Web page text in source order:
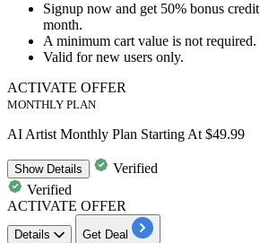
Signup now and get 50% bonus credit
month.
A minimum cart value is not required.
Valid fornew users only.
ACTIVATE OFFER
MONTHLY PLAN
AI Artist Monthly Plan Starting At $49.99
ShowDetails
Verified
Verified
ACTIVATE OFFER
Details Get Deal